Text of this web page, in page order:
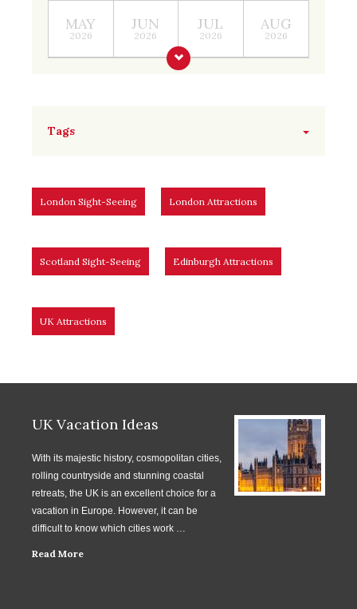
MAY
2026
JUN
2026
JUL
2026
AUG
2026
Tags
London Sight-Seeing London Attractions
Scotland Sight-Seeing Edinburgh Attractions
UK Attractions
UK Vacation Ideas
With its majestic history, cosmopolitan cities,
rolling countryside and stunning coastal
retreats, the UK is an excellent choice for a
vacation in Europe. However, it can be
difficult to know which cities work …
Read More